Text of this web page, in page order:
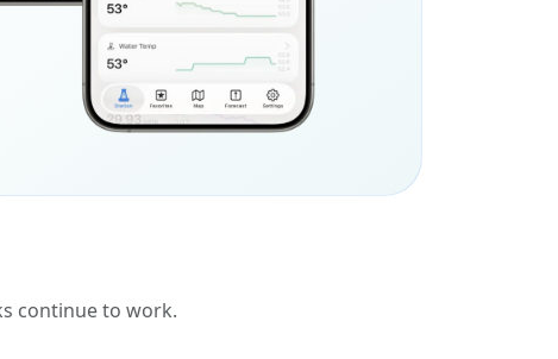
continue to work.